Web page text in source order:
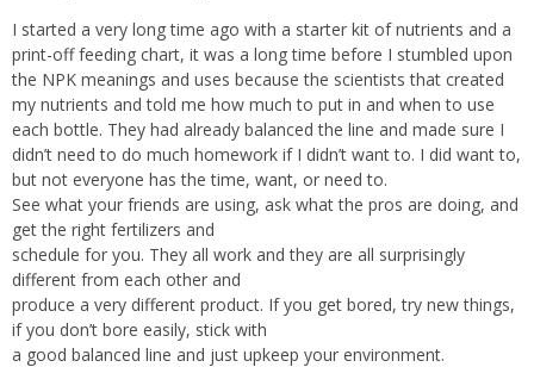
I started a very long time ago with a starter kit of nutrients and a
print-off feeding chart, it was a long time before I stumbled upon
the NPK meanings and uses because the scientists that created
my nutrients and told me how much to put in and when to use
each bottle. They had already balanced the line and made sure I
didn’t need to do much homework if I didn’t want to. I did want to,
but not everyone has the time, want, or need to.
See what your friends are using, ask what the pros are doing, and
get the right fertilizers and
schedule for you. They all work and they are all surprisingly
different from each other and
produce a very different product. If you get bored, try new things,
if you don’t bore easily, stick with
a good balanced line and just upkeep your environment.